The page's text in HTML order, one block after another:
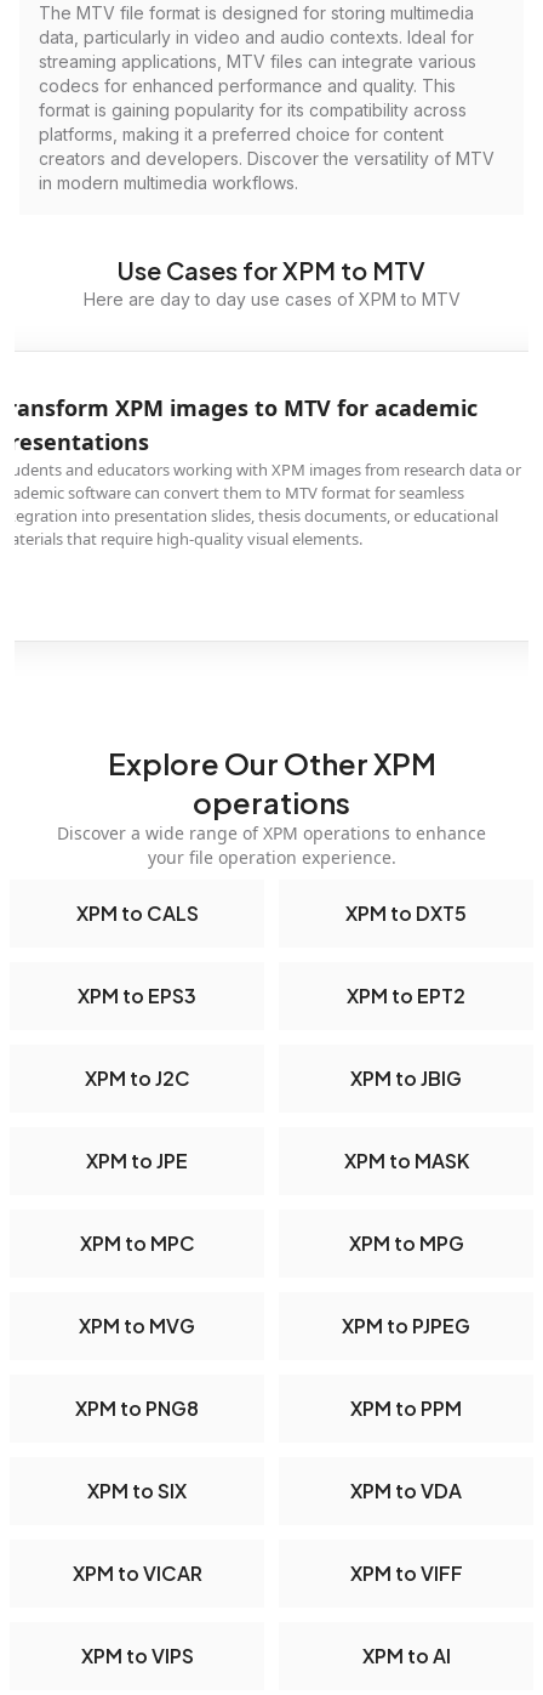
The MTV file format is designed for storing multimedia
data, particularly in video and audio contexts. Ideal for
streaming applications, MTV files can integrate various
codecs for enhanced performance and quality. This
format is gaining popularity for its compatibility across
platforms, making it a preferred choice for content
creators and developers. Discover the versatility of MTV
in modern multimedia workflows.
Use Cases for XPM to MTV
Here are day to day use cases of XPM to MTV
XPM images to MTV for academic
and educators working with XPM images from research data or
software can convert them to MTV format for seamless
into presentation slides, thesis documents, or educational
that require high-quality visual elements.
Explore Our Other XPM
operations
Discover a wide range of XPM operations to enhance
your file operation experience.
XPM to CALS XPM to DXT5
XPM to EPS3 XPM to EPT2
XPM to J2C XPM to JBIG
XPM to JPE XPM to MASK
XPM to MPC XPM to MPG
XPM to MVG XPM to PJPEG
XPM to PNG8 XPM to PPM
XPM to SIX XPM to VDA
XPM to VICAR XPM to VIFF
XPM to VIPS XPM to AI